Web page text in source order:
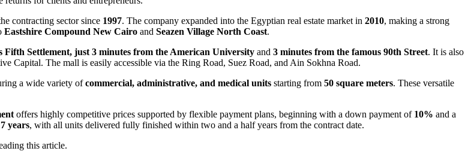
contracting sector since 1997. The company expanded into the Egyptian real estate market in 2010, making a strong
Eastshire Compound New Cairo and Seazen Village North Coast.
Fifth Settlement, just 3 minutes from the American University and 3 minutes from the famous 90th Street. It is also
Capital. The mall is easily accessible via the Ring Road, Suez Road, and Ain Sokhna Road.
a wide variety ofcommercial, administrative, and medical units starting from 50 square meters. These versatile
offers highly competitive prices supported by flexible payment plans, beginning with a down payment of 10% and a
7 years, with all units delivered fully finished within two and a half years from the contract date.
this article.